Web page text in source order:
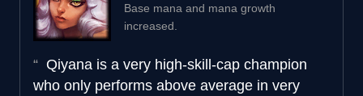
Base mana and mana growth
increased.
Qiyana is a very high-skill-cap champion
who only performs above average in very